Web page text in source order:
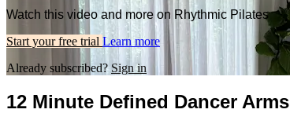
Watch this video and more on Rhythmic Pilates
Start your free trial Learn more
Already subscribed? Sign in
12 Minute Defined Dancer Arms